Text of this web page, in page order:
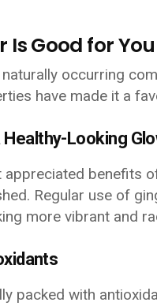
Is Good for
occurring
have made it a
Looking
appreciated benefits
Regular use of
more vibrant and
packed with